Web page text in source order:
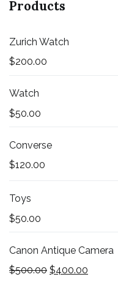
Products
Zurich Watch
$200.00
Watch
$50.00
Converse
$120.00
Toys
$50.00
Canon Antique Camera
$500.00 $400.00